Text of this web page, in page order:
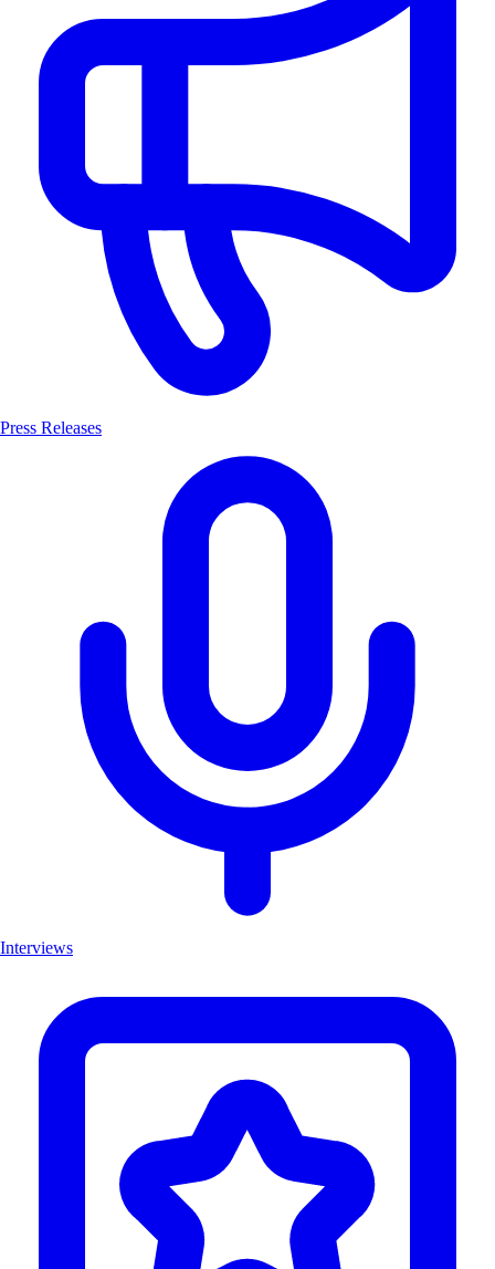
Press Releases
Interviews